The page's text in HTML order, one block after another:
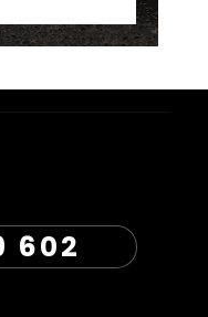
602